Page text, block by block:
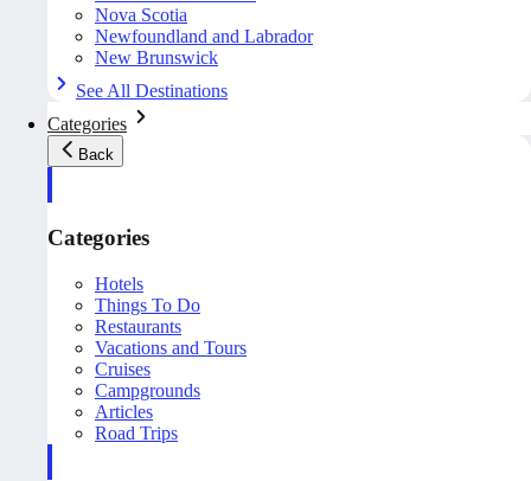
Nova Scotia
Newfoundland and Labrador
New Brunswick
See All Destinations
Categories
Back
Categories
Hotels
Things To Do
Restaurants
Vacations and Tours
Cruises
Campgrounds
Articles
Road Trips